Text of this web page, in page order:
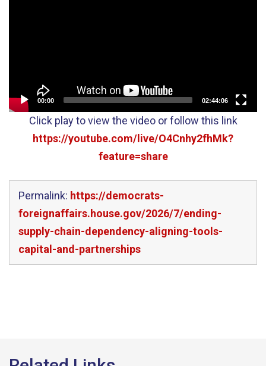
00:00 02:44:06
Click play to view the video or follow this link
https://youtube.com/live/O4Cnhy2fhMk?
feature=share
Permalink: https://democrats-
foreignaffairs.house.gov/2026/7/ending-
supply-chain-dependency-aligning-tools-
capital-and-partnerships